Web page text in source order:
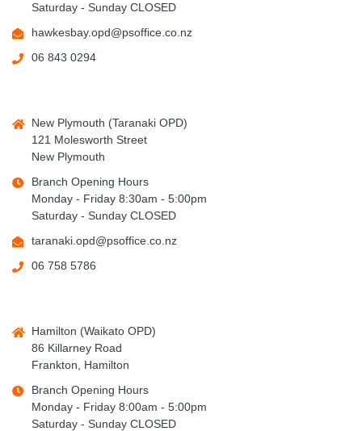
Saturday - Sunday CLOSED
hawkesbay.opd@psoffice.co.nz
06 843 0294
New Plymouth (Taranaki OPD)
121 Molesworth Street
New Plymouth
Branch Opening Hours
Monday - Friday 8:30am - 5:00pm
Saturday - Sunday CLOSED
taranaki.opd@psoffice.co.nz
06 758 5786
Hamilton (Waikato OPD)
86 Killarney Road
Frankton, Hamilton
Branch Opening Hours
Monday - Friday 8:00am - 5:00pm
Saturday - Sunday CLOSED